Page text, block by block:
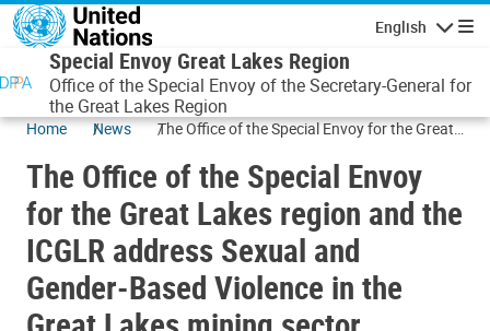
Skip to main content
English
Special Envoy Great Lakes Region
Office of the Special Envoy of the Secretary-General for
the Great Lakes Region
Home News
The Office of the Special Envoy for the Great
and Gender-Based Violence in the Great
Lakes mining sector through a jointly
organized event
The Office of the Special Envoy
for the Great Lakes region and the
ICGLR address Sexual and
Gender-Based Violence in the